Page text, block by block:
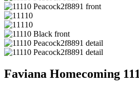
Faviana Homecoming